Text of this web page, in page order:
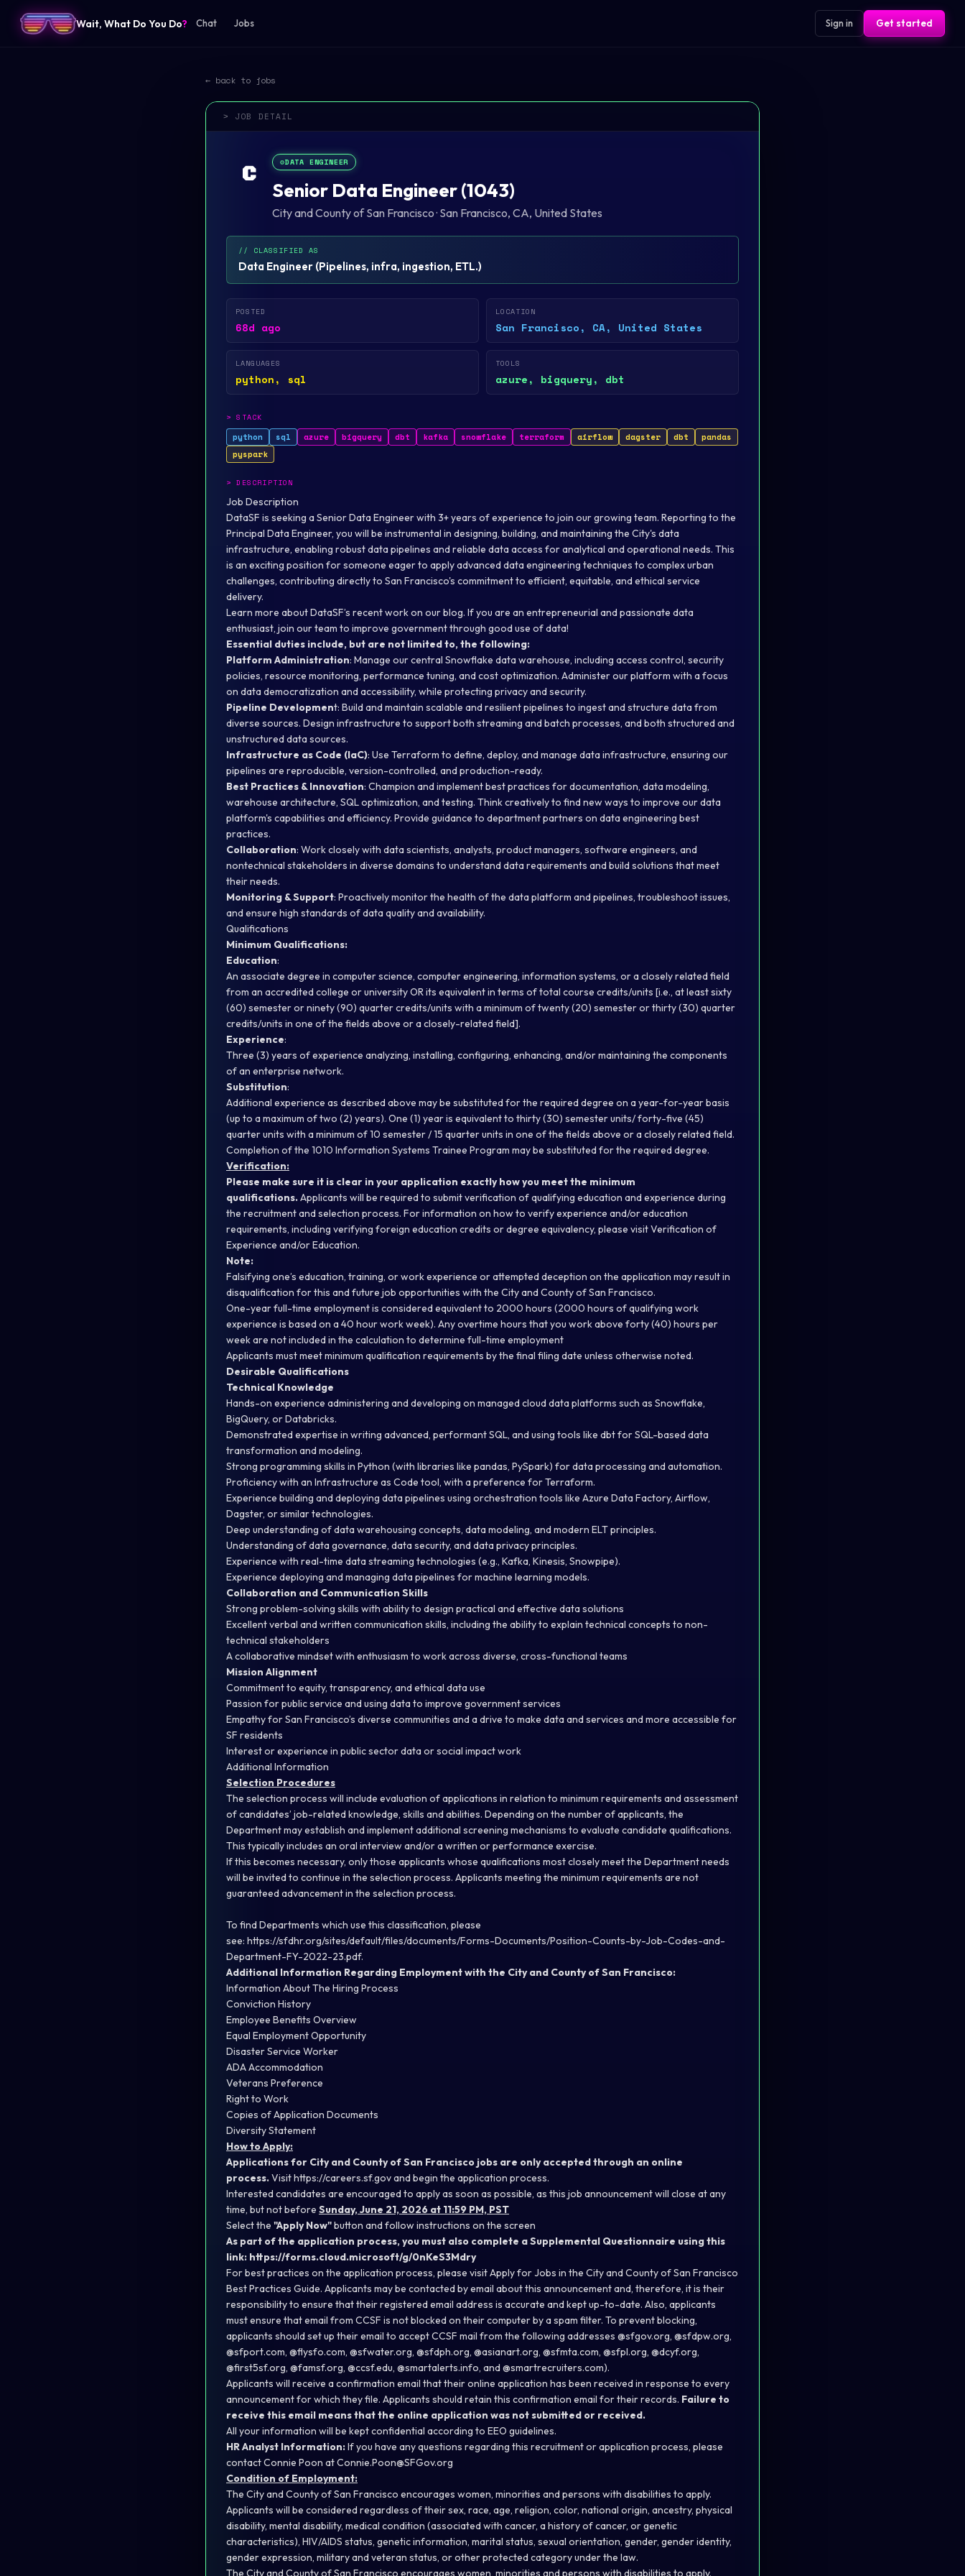
Wait, What Do You Do? Chat Jobs Sign in Get started
← back to jobs
> JOB DETAIL
C ⚙️DATA ENGINEER
Senior Data Engineer (1043)
City and County of San Francisco· San Francisco, CA, United States
// CLASSIFIED AS
Data Engineer (Pipelines, infra, ingestion, ETL.)
POSTED
68d ago
LOCATION
San Francisco, CA, United States
LANGUAGES
python, sql
TOOLS
azure, bigquery, dbt
>STACK
python sql azure bigquery dbt kafka snowflake terraform airflow dagster dbt
pandas
pyspark
>DESCRIPTION
Job Description
DataSF is seeking a Senior Data Engineer with 3+ years of experience to join our growing team. Reporting to the
Principal Data Engineer, you will be instrumental in designing, building, and maintaining the City's data
infrastructure, enabling robust data pipelines and reliable data access for analytical and operational needs. This
is an exciting position for someone eager to apply advanced data engineering techniques to complex urban
challenges, contributing directly to San Francisco's commitment to efficient, equitable, and ethical service
delivery.
Learn more about DataSF’s recent work on our blog. If you are an entrepreneurial and passionate data
enthusiast, join our team to improve government through good use of data!
Essential duties include, but are not limited to, the following:
Platform Administration: Manage our central Snowflake data warehouse, including access control, security
policies, resource monitoring, performance tuning, and cost optimization. Administer our platform with a focus
on data democratization and accessibility, while protecting privacy and security.
Pipeline Development: Build and maintain scalable and resilient pipelines to ingest and structure data from
diverse sources. Design infrastructure to support both streaming and batch processes, and both structured and
unstructured data sources.
Infrastructure as Code (IaC): Use Terraform to define, deploy, and manage data infrastructure, ensuring our
pipelines are reproducible, version-controlled, and production-ready.
Best Practices & Innovation: Champion and implement best practices for documentation, data modeling,
warehouse architecture, SQL optimization, and testing. Think creatively to find new ways to improve our data
platform's capabilities and efficiency. Provide guidance to department partners on data engineering best
practices.
Collaboration: Work closely with data scientists, analysts, product managers, software engineers, and
nontechnical stakeholders in diverse domains to understand data requirements and build solutions that meet
their needs.
Monitoring & Support: Proactively monitor the health of the data platform and pipelines, troubleshoot issues,
and ensure high standards of data quality and availability.
Qualifications
Minimum Qualifications:
Education:
An associate degree in computer science, computer engineering, information systems, or a closely related field
from an accredited college or university OR its equivalent in terms of total course credits/units [i.e., at least sixty
(60) semester or ninety (90) quarter credits/units with a minimum of twenty (20) semester or thirty (30) quarter
credits/units in one of the fields above or a closely-related field].
Experience:
Three (3) years of experience analyzing, installing, configuring, enhancing, and/or maintaining the components
of an enterprise network.
Substitution:
Additional experience as described above may be substituted for the required degree on a year-for-year basis
(up to a maximum of two (2) years). One (1) year is equivalent to thirty (30) semester units/ forty-five (45)
quarter units with a minimum of 10 semester / 15 quarter units in one of the fields above or a closely related field.
Completion of the 1010 Information Systems Trainee Program may be substituted for the required degree.
Verification:
Please make sure it is clear in your application exactly how you meet the minimum
qualifications.Applicants will be required to submit verification of qualifying education and experience during
the recruitment and selection process. For information on how to verify experience and/or education
requirements, including verifying foreign education credits or degree equivalency, please visitVerification of
Experience and/or Education.
Note:
Falsifying one’s education, training, or work experience or attempted deception on the application may result in
disqualification for this and future job opportunities with the City and County of San Francisco.
One-year full-time employment is considered equivalent to 2000 hours (2000 hours of qualifying work
experience is based on a 40 hour work week). Any overtime hours that you work above forty (40) hours per
week are not included in the calculation to determine full-time employment
Applicants must meet minimum qualification requirements by the final filing date unless otherwise noted.
Desirable Qualifications
Technical Knowledge
Hands-on experience administering and developing on managed cloud data platforms such as Snowflake,
BigQuery, or Databricks.
Demonstrated expertise in writing advanced, performant SQL, and using tools like dbt for SQL-based data
transformation and modeling.
Strong programming skills in Python (with libraries like pandas, PySpark) for data processing and automation.
Proficiency with an Infrastructure as Code tool, with a preference for Terraform.
Experience building and deploying data pipelines using orchestration tools like Azure Data Factory, Airflow,
Dagster, or similar technologies.
Deep understanding of data warehousing concepts, data modeling, and modern ELT principles.
Understanding of data governance, data security, and data privacy principles.
Experience with real-time data streaming technologies (e.g., Kafka, Kinesis, Snowpipe).
Experience deploying and managing data pipelines for machine learning models.
Collaboration and Communication Skills
Strong problem-solving skills with ability to design practical and effective data solutions
Excellent verbal and written communication skills, including the ability to explain technical concepts to non-
technical stakeholders
A collaborative mindset with enthusiasm to work across diverse, cross-functional teams
Mission Alignment
Commitment to equity, transparency, and ethical data use
Passion for public service and using data to improve government services
Empathy for San Francisco’s diverse communities and a drive to make data and services and more accessible for
SF residents
Interest or experience in public sector data or social impact work
Additional Information
Selection Procedures
The selection process will include evaluation of applications in relation to minimum requirements and assessment
of candidates’ job-related knowledge, skills and abilities. Depending on the number of applicants, the
Department may establish and implement additional screening mechanisms to evaluate candidate qualifications.
This typically includes an oral interview and/or a written or performance exercise.
If this becomes necessary, only those applicants whose qualifications most closely meet the Department needs
will be invited to continue in the selection process. Applicants meeting the minimum requirements are not
guaranteed advancement in the selection process.
To find Departments which use this classification, please
see: https://sfdhr.org/sites/default/files/documents/Forms-Documents/Position-Counts-by-Job-Codes-and-
Department-FY-2022-23.pdf.
Additional Information Regarding Employment with the City and County of San Francisco:
Information About The Hiring Process
Conviction History
Employee Benefits Overview
Equal Employment Opportunity
Disaster Service Worker
ADA Accommodation
Veterans Preference
Right to Work
Copies of Application Documents
Diversity Statement
How to Apply:
Applications for City and County of San Francisco jobs are only accepted through an online
process.Visithttps://careers.sf.govand begin the application process.
Interested candidates are encouraged to apply as soon as possible, as this job announcement will close at any
time, but not before Sunday, June 21, 2026 at 11:59 PM, PST
Select the "Apply Now"button and follow instructions on the screen
As part of the application process, you must also complete a Supplemental Questionnaire using this
link: https://forms.cloud.microsoft/g/0nKeS3Mdry
For best practices on the application process, please visitApply for Jobs in the City and County of San Francisco
Best Practices Guide. Applicants may be contacted by email about this announcement and, therefore, it is their
responsibility to ensure that their registered email address is accurate and kept up-to-date. Also, applicants
must ensure that email from CCSF is not blocked on their computer by a spam filter. To prevent blocking,
applicants should set up their email to accept CCSF mail from the following addresses @sfgov.org, @sfdpw.org,
@sfport.com, @flysfo.com, @sfwater.org, @sfdph.org, @asianart.org, @sfmta.com, @sfpl.org, @dcyf.org,
@first5sf.org, @famsf.org, @ccsf.edu, @smartalerts.info, and @smartrecruiters.com).
Applicants will receive a confirmation email that their online application has been received in response to every
announcement for which they file. Applicants should retain this confirmation email for their records. Failure to
receive this email means that the online application was not submitted or received.
All your information will be kept confidential according to EEO guidelines.
HR Analyst Information:If you have any questions regarding this recruitment or application process, please
contact Connie Poon at Connie.Poon@SFGov.org
Condition of Employment:
The City and County of San Francisco encourages women, minorities and persons with disabilities to apply.
Applicants will be considered regardless of their sex, race, age, religion, color, national origin, ancestry, physical
disability, mental disability, medical condition (associated with cancer, a history of cancer, or genetic
characteristics), HIV/AIDS status, genetic information, marital status, sexual orientation, gender, gender identity,
gender expression, military and veteran status, or other protected category under the law.
The City and County of San Francisco encourages women, minorities and persons with disabilities to apply.